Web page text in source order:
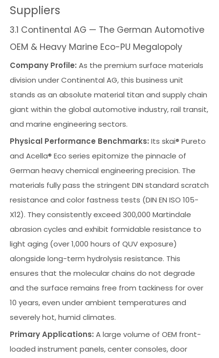
Suppliers
3.1 Continental AG — The German Automotive
OEM & Heavy Marine Eco-PU Megalopoly
Company Profile: As the premium surface materials
division under Continental AG, this business unit
stands as an absolute material titan and supply chain
giant within the global automotive industry, rail transit,
and marine engineering sectors.
Physical Performance Benchmarks: Its skai® Pureto
and Acella® Eco series epitomize the pinnacle of
German heavy chemical engineering precision. The
materials fully pass the stringent DIN standard scratch
resistance and color fastness tests (DIN EN ISO 105-
X12). They consistently exceed 300,000 Martindale
abrasion cycles and exhibit formidable resistance to
light aging (over 1,000 hours of QUV exposure)
alongside long-term hydrolysis resistance. This
ensures that the molecular chains do not degrade
and the surface remains free from tackiness for over
10 years, even under ambient temperatures and
severely hot, humid climates.
Primary Applications: A large volume of OEM front-
loaded instrument panels, center consoles, door